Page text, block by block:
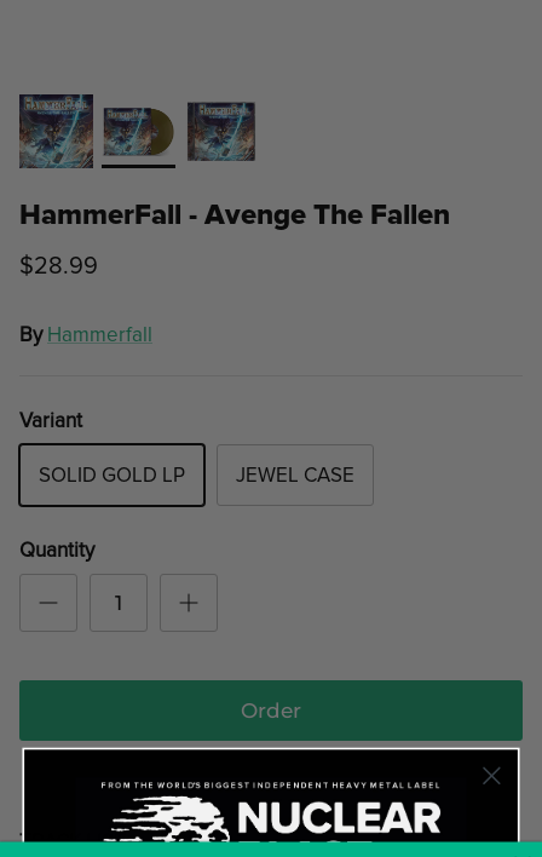
HammerFall - Avenge The Fallen
$28.99
By Hammerfall
Variant
SOLID GOLD LP JEWEL CASE
Quantity
Order
TRACK LIST